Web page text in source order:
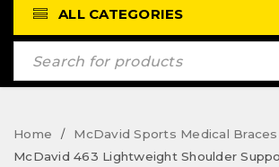
ALL CATEGORIES
Home / McDavid Sports Medical
McDavid 463 Lightweight Shoulder